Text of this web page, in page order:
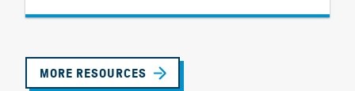
MORE RESOURCES